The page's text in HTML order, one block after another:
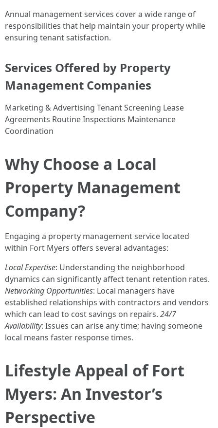
Annual management services cover a wide range of
responsibilities that help maintain your property while
ensuring tenant satisfaction.
Services Offered by Property
Management Companies
Marketing & Advertising Tenant Screening Lease
Agreements Routine Inspections Maintenance
Coordination
Why Choose a Local
Property Management
Company?
Engaging a property management service located
within Fort Myers offers several advantages:
Local Expertise: Understanding the neighborhood
dynamics can significantly affect tenant retention rates.
Networking Opportunities: Local managers have
established relationships with contractors and vendors
which can lead to cost savings on repairs. 24/7
Availability: Issues can arise any time; having someone
local means faster response times.
Lifestyle Appeal of Fort
Myers: An Investor’s
Perspective